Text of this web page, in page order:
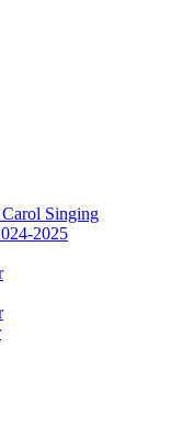
Singing
2025